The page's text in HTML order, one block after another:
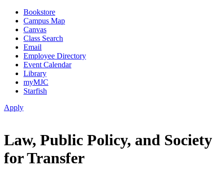
Bookstore
Campus Map
Canvas
Class Search
Email
Employee Directory
Event Calendar
Library
myMJC
Starfish
Apply
Law, Public Policy, and Society
for Transfer